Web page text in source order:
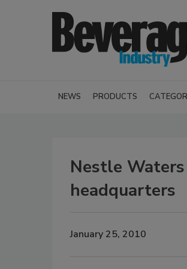
NEWS PRODUCTS
Nestle
headquarters
January 25, 2010